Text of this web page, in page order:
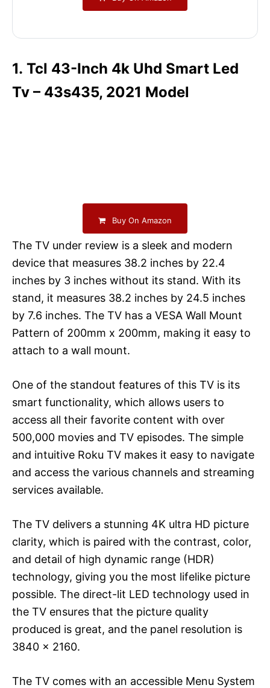
1. Tcl 43-Inch 4k Uhd Smart Led
Tv – 43s435, 2021 Model
Buy On Amazon
The TV under review is a sleek and modern
device that measures 38.2 inches by 22.4
inches by 3 inches without its stand. With its
stand, it measures 38.2 inches by 24.5 inches
by 7.6 inches. The TV has a VESA Wall Mount
Pattern of 200mm x 200mm, making it easy to
attach to a wall mount.
One of the standout features of this TV is its
smart functionality, which allows users to
access all their favorite content with over
500,000 movies and TV episodes. The simple
and intuitive Roku TV makes it easy to navigate
and access the various channels and streaming
services available.
The TV delivers a stunning 4K ultra HD picture
clarity, which is paired with the contrast, color,
and detail of high dynamic range (HDR)
technology, giving you the most lifelike picture
possible. The direct-lit LED technology used in
the TV ensures that the picture quality
produced is great, and the panel resolution is
3840 x 2160.
The TV comes with an accessible Menu System